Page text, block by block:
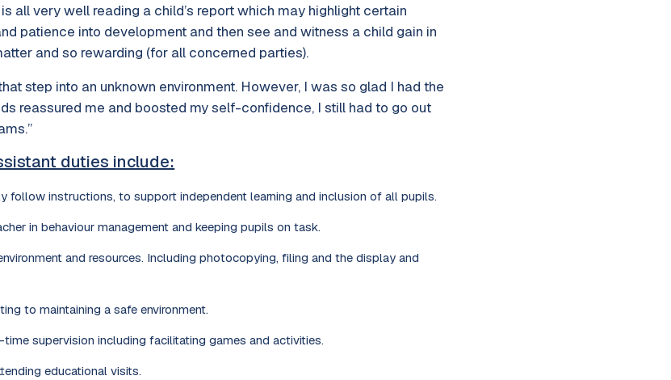
all very well reading a child’s report which may highlight certain
patience into development and then see and witness a child gain in
and so rewarding (for all concerned parties).
step into an unknown environment. However, I was so glad I had the
reassured me and boosted my self-confidence, I still had to go out
duties include:
follow instructions, to support independent learning and inclusion of all pupils.
in behaviour management and keeping pupils on task.
and resources. Including photocopying, filing and the display and
to maintaining a safe environment.
supervision including facilitating games and activities.
educational visits.